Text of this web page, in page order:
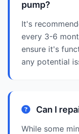
pump?
It's
every 3-6
ensure it's
any potential
Can I
While some